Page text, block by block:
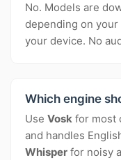
No. Models are
depending on
your device. No
Which engine
Use Vosk for most
and handles
Whisper for noisy